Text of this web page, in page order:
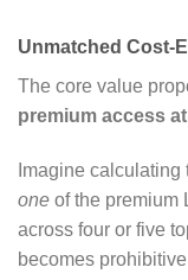
Unmatched Cost-
The core value
premium access
Imagine
one of the premium
across four or five
becomes